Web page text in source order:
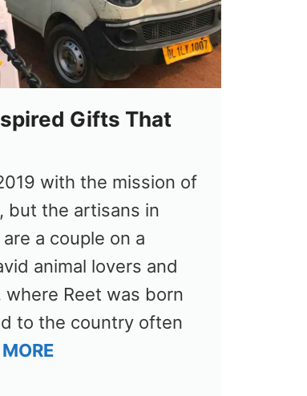
Gifts That
with the mission of
but the artisans in
a couple on a
animal lovers and
where Reet was born
to the country often